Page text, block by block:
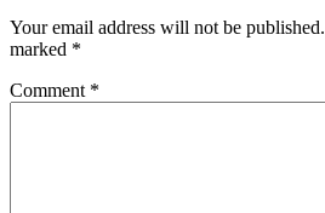
Your email address will not be published.
marked *
Comment *